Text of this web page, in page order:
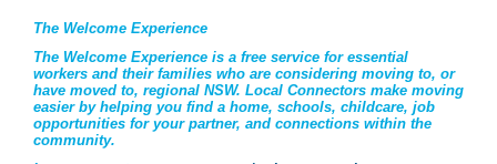
The Welcome Experience
The Welcome Experience is a free service for essential
workers and their families who are considering moving to, or
have moved to, regional NSW. Local Connectors make moving
easier by helping you find a home, schools, childcare, job
opportunities for your partner, and connections within the
community.